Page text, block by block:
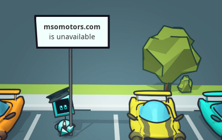
msomotors.com
is unavailable